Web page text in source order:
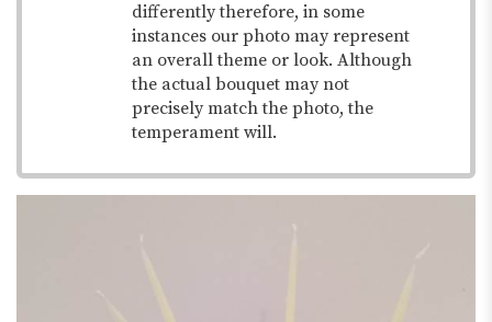
differently therefore, in some
instances our photo may represent
an overall theme or look. Although
the actual bouquet may not
precisely match the photo, the
temperament will.